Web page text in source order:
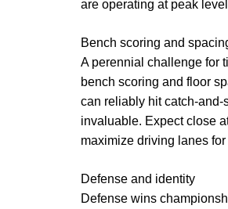
are operating at peak
Bench scoring and
A perennial challenge for
bench scoring and floor
can reliably hit catch-and-
invaluable. Expect close
maximize driving lanes for
Defense and identity
Defense wins